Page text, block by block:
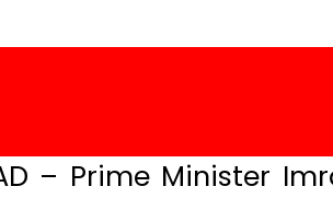
– Prime Minister